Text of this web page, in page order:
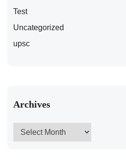
Test
Uncategorized
upsc
Archives